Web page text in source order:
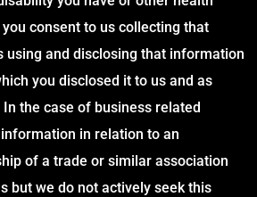
consent to us collecting that
using and disclosing that information
you disclosed it to us and as
the case of business related
in relation to an
of a trade or similar association
but we do not actively seek this